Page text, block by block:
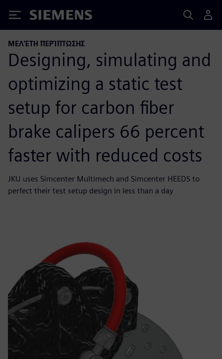
Siemens
ΜΕΛΈΤΗ ΠΕΡΊΠΤΩΣΗΣ
Designing, simulating and
optimizing a static test
setup for carbon fiber
brake calipers 66 percent
faster with reduced costs
JKU uses Simcenter Multimech and Simcenter HEEDS to
perfect their test setup design in less than a day